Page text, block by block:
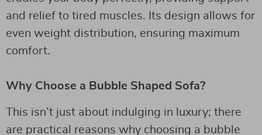
and relief to tired muscles. Its design allows for
even weight distribution, ensuring maximum
comfort.
Why Choose a Bubble Shaped Sofa?
This isn’t just about indulging in luxury; there
are practical reasons why choosing a bubble